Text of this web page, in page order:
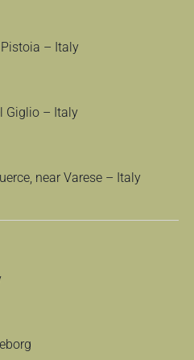
– Italy
Giglio – Italy
near Varese – Italy